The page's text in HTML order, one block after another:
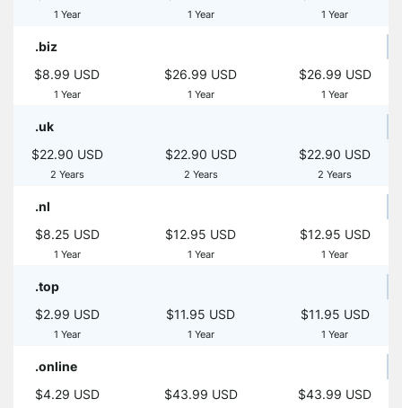
1 Year 1 Year 1 Year
.biz
$8.99 USD
1 Year
$26.99 USD
1 Year
$26.99 USD
1 Year
.uk
$22.90 USD
2 Years
$22.90 USD
2 Years
$22.90 USD
2 Years
.nl
$8.25 USD
1 Year
$12.95 USD
1 Year
$12.95 USD
1 Year
.top
$2.99 USD
1 Year
$11.95 USD
1 Year
$11.95 USD
1 Year
.online
$4.29 USD
$43.99 USD $43.99 USD